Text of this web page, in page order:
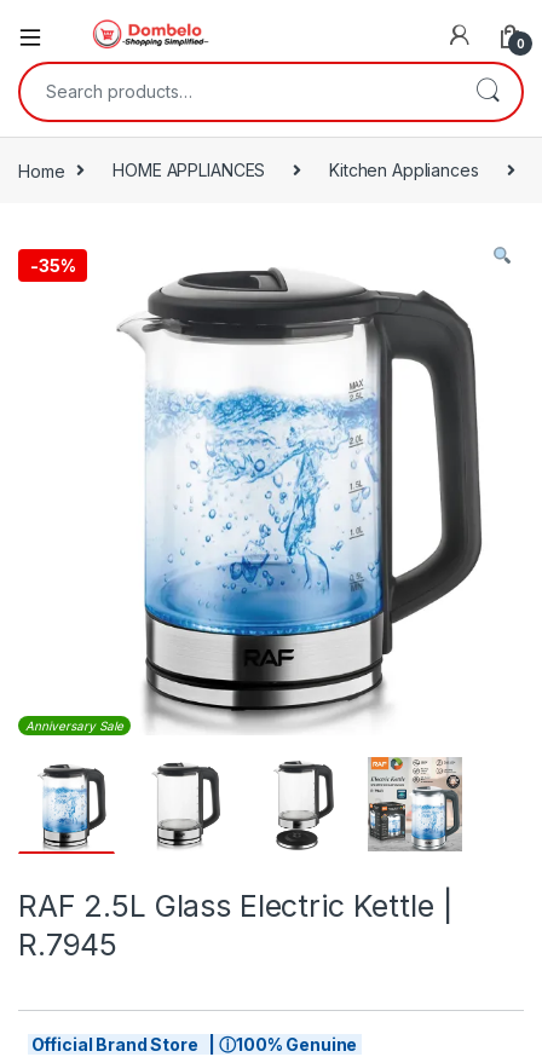
0
Search for:
Home HOME APPLIANCES Kitchen Appliances
-35%
Anniversary Sale
RAF 2.5L Glass Electric Kettle |
R.7945
Official Brand Store | ⓘ100% Genuine